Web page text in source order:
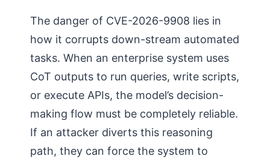
The danger of CVE-2026-9908 lies in
how it corrupts down-stream automated
tasks. When an enterprise system uses
CoT outputs to run queries, write scripts,
or execute APIs, the model’s decision-
making flow must be completely reliable.
If an attacker diverts this reasoning
path, they can force the system to